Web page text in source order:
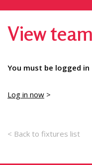
View team
You must be logged
Log in now >
< Back to fixtures list